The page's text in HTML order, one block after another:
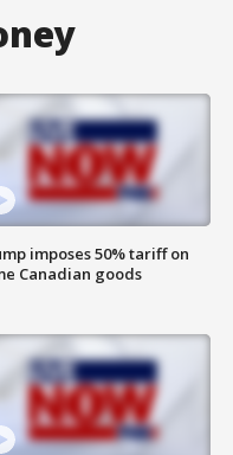
imposes 50% tariff on
Canadian goods